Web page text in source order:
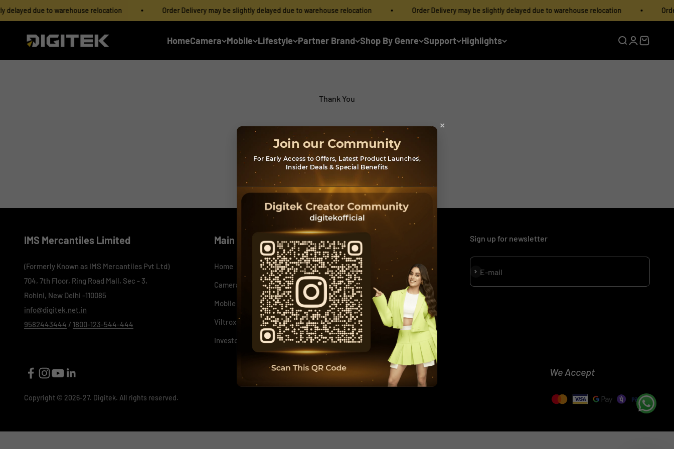
Skip to content
due to warehouse relocation Order Delivery may be slightly delayed due to warehouse relocation Order Delivery may be slightly delayed due to warehouse relocation Order
HomeCamera Mobile Lifestyle Partner Brand Shop By Genre Support Highlights
IMS Mercantiles Limited Open search
OpenOpen cart
Thank You
Form Submitted Successfully
Download Catalogue PDF
IMS Mercantiles Limited
(Formerly Known as IMS Mercantiles Pvt Ltd)
704, 7th Floor, Ring Road Mall, Sec - 3,
Rohini, New Delhi -110085
info@digitek.net.in
9582443444 / 1800-123-544-444
Main menu
Home
Camera
Mobile
Viltrox
Investor Relations +
Quick Links
News
Our Policy
Support +
Sitemap
Sign up for newsletter
E-mail
Subscribe
We Accept
Copyright © 2026-27. Digitek. All rights reserved.
×